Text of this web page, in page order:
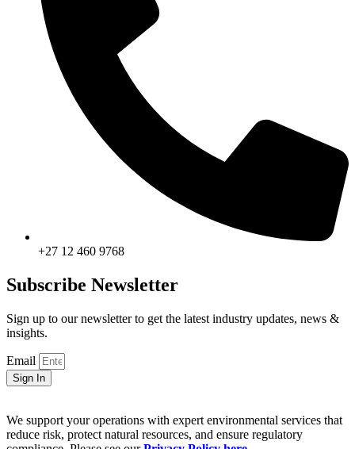
+27 12 460 9768
Subscribe Newsletter
Sign up to our newsletter to get the latest industry updates, news &
insights.
Email
Sign In
We support your operations with expert environmental services that
reduce risk, protect natural resources, and ensure regulatory